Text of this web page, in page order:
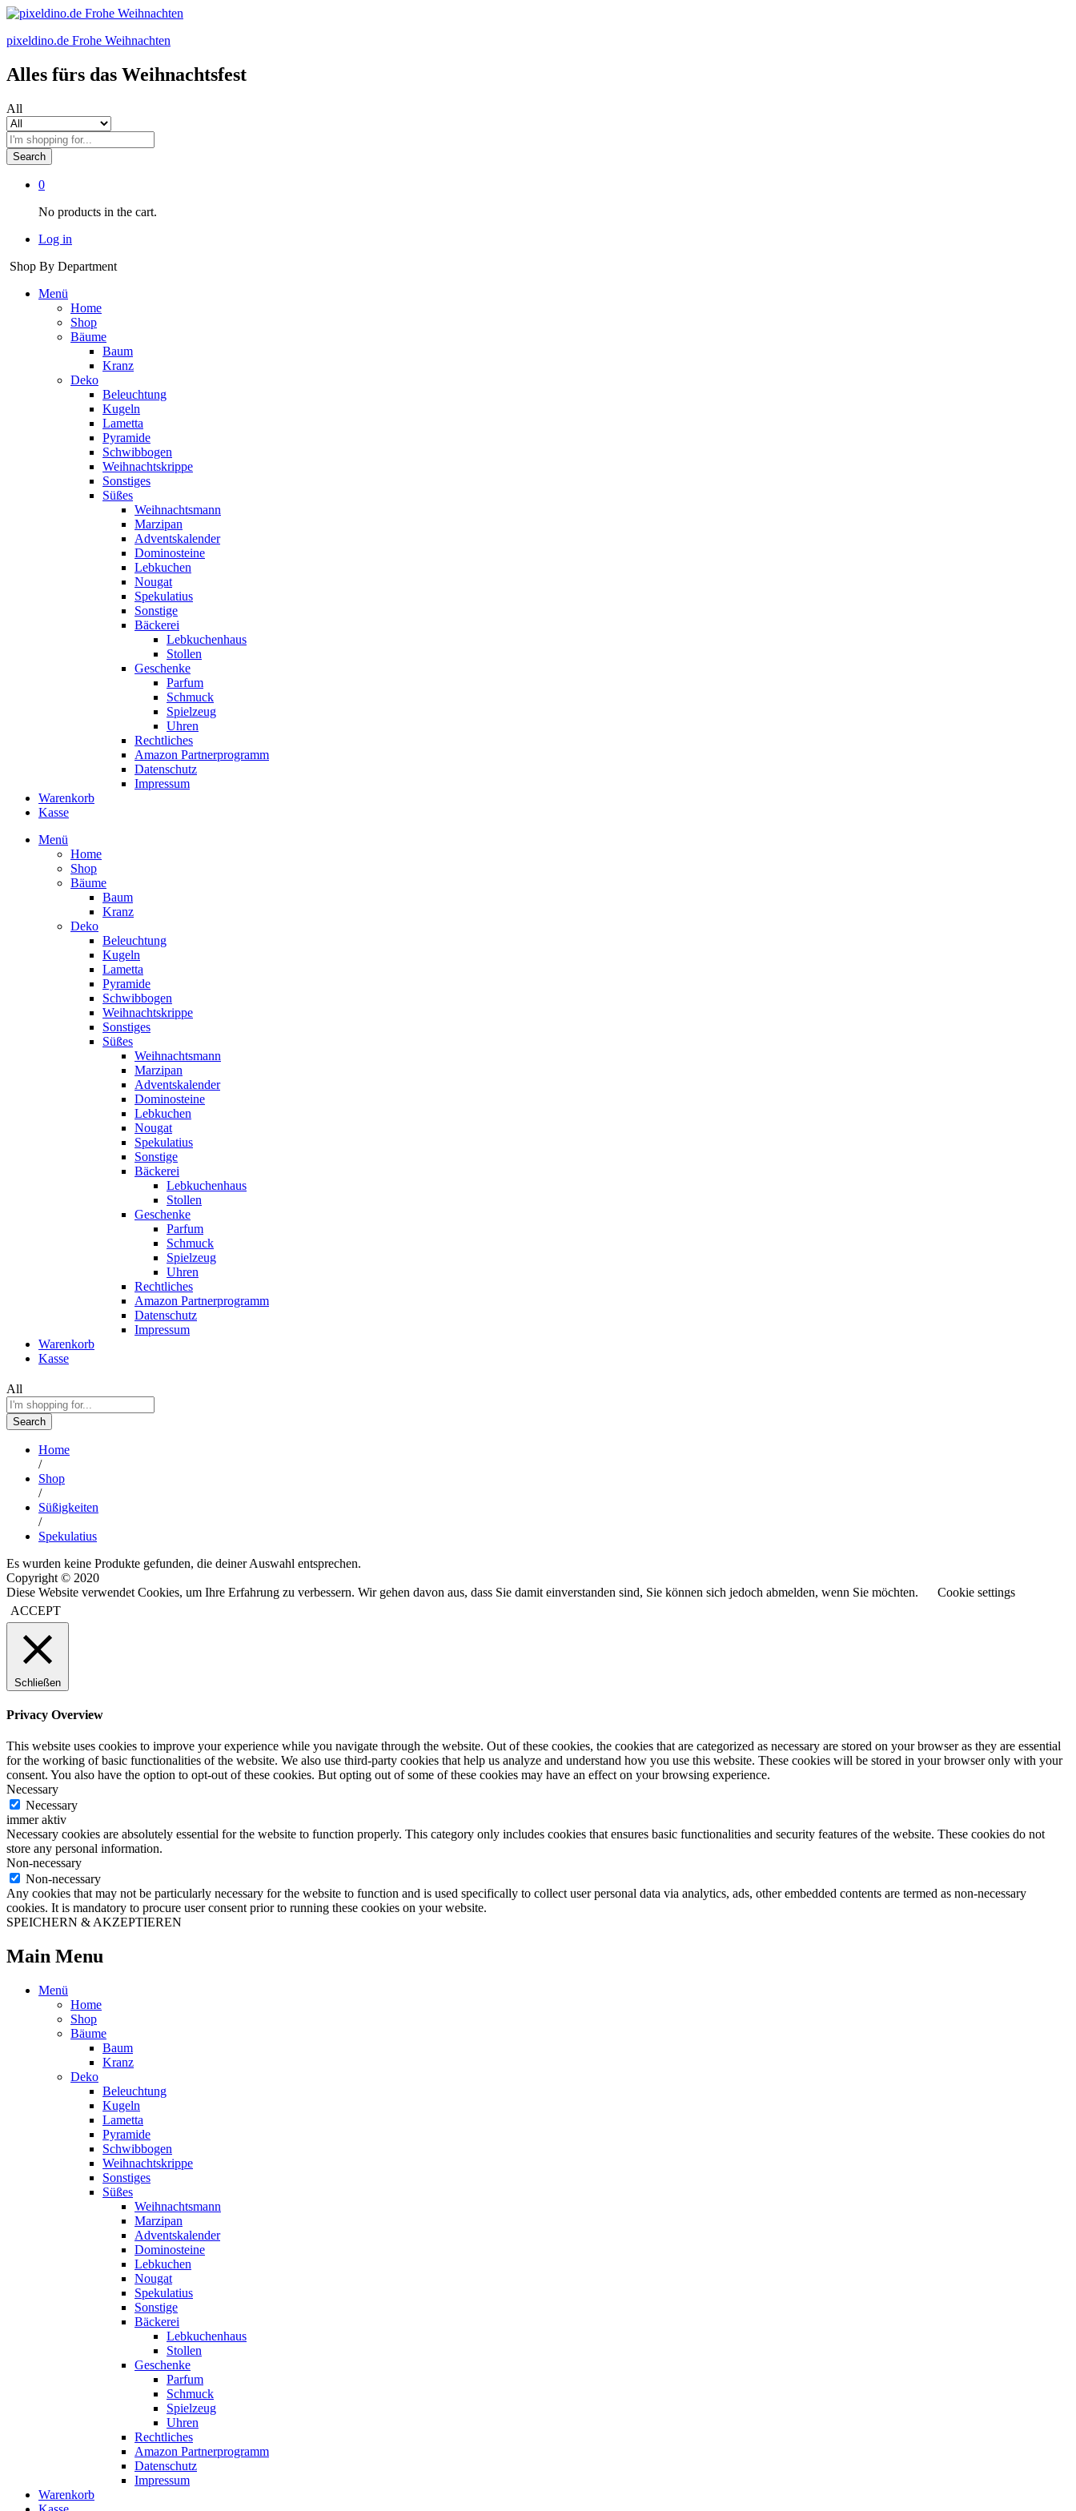
pixeldino.de Frohe Weihnachten
Alles fürs das Weihnachtsfest
All
Search
0
No products in the cart.
Log in
Shop By Department
Menü
Home
Shop
Bäume
Baum
Kranz
Deko
Beleuchtung
Kugeln
Lametta
Pyramide
Schwibbogen
Weihnachtskrippe
Sonstiges
Süßes
Weihnachtsmann
Marzipan
Adventskalender
Dominosteine
Lebkuchen
Nougat
Spekulatius
Sonstige
Bäckerei
Lebkuchenhaus
Stollen
Geschenke
Parfum
Schmuck
Spielzeug
Uhren
Rechtliches
Amazon Partnerprogramm
Datenschutz
Impressum
Warenkorb
Kasse
Menü
Home
Shop
Bäume
Baum
Kranz
Deko
Beleuchtung
Kugeln
Lametta
Pyramide
Schwibbogen
Weihnachtskrippe
Sonstiges
Süßes
Weihnachtsmann
Marzipan
Adventskalender
Dominosteine
Lebkuchen
Nougat
Spekulatius
Sonstige
Bäckerei
Lebkuchenhaus
Stollen
Geschenke
Parfum
Schmuck
Spielzeug
Uhren
Rechtliches
Amazon Partnerprogramm
Datenschutz
Impressum
Warenkorb
Kasse
All
Search
Home
/
Shop
/
Süßigkeiten
/
Spekulatius
Es wurden keine Produkte gefunden, die deiner Auswahl entsprechen.
Copyright © 2020
Diese Website verwendet Cookies, um Ihre Erfahrung zu verbessern. Wir gehen davon aus, dass Sie damit einverstanden sind, Sie können sich jedoch abmelden, wenn Sie möchten.
Cookie settings
ACCEPT
Schließen
Privacy Overview
This website uses cookies to improve your experience while you navigate through the website. Out of these cookies, the cookies that are categorized as necessary are stored on your browser as they are essential
for the working of basic functionalities of the website. We also use third-party cookies that help us analyze and understand how you use this website. These cookies will be stored in your browser only with your
consent. You also have the option to opt-out of these cookies. But opting out of some of these cookies may have an effect on your browsing experience.
Necessary
Necessary
immer aktiv
Necessary cookies are absolutely essential for the website to function properly. This category only includes cookies that ensures basic functionalities and security features of the website. These cookies do not
store any personal information.
Non-necessary
Non-necessary
Any cookies that may not be particularly necessary for the website to function and is used specifically to collect user personal data via analytics, ads, other embedded contents are termed as non-necessary
cookies. It is mandatory to procure user consent prior to running these cookies on your website.
SPEICHERN & AKZEPTIEREN
Main Menu
Menü
Home
Shop
Bäume
Baum
Kranz
Deko
Beleuchtung
Kugeln
Lametta
Pyramide
Schwibbogen
Weihnachtskrippe
Sonstiges
Süßes
Weihnachtsmann
Marzipan
Adventskalender
Dominosteine
Lebkuchen
Nougat
Spekulatius
Sonstige
Bäckerei
Lebkuchenhaus
Stollen
Geschenke
Parfum
Schmuck
Spielzeug
Uhren
Rechtliches
Amazon Partnerprogramm
Datenschutz
Impressum
Warenkorb